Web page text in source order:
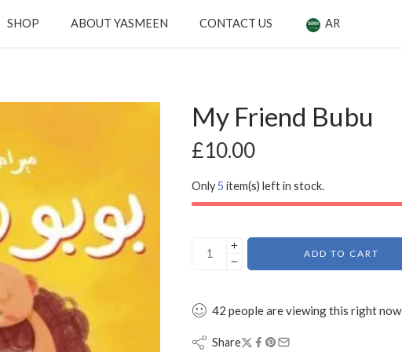
SHOP ABOUT YASMEEN CONTACT US AR
My Friend Bubu
£10.00
Only5 item(s) left in stock.
ADD TO CART
42 peopleare viewing this right now
Share